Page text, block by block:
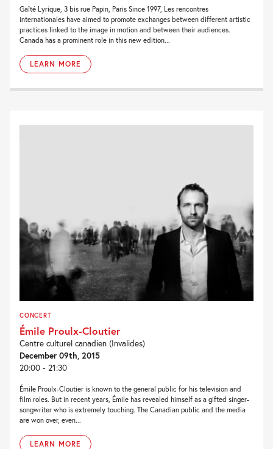
Gaîté Lyrique, 3 bis rue Papin, Paris Since 1997, Les rencontres
internationales have aimed to promote exchanges between different artistic
practices linked to the image in motion and between their audiences.
Canada has a prominent role in this new edition...
LEARN MORE
CONCERT
Émile Proulx-Cloutier
Centre culturel canadien (Invalides)
December 09th, 2015
20:00 - 21:30
Émile Proulx-Cloutier is known to the general public for his television and
film roles. But in recent years, Émile has revealed himself as a gifted singer-
songwriter who is extremely touching. The Canadian public and the media
are won over, even...
LEARN MORE